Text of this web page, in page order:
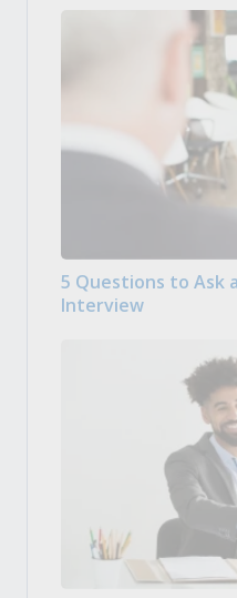
5 Questions to Ask
Interview